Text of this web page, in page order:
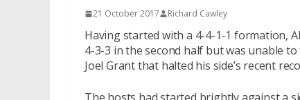
21 October 2017 Richard Cawley
Having started with a 4-4-1-1 formation,
4-3-3 in the second half but was unable
Joel Grant that halted his side’s recent